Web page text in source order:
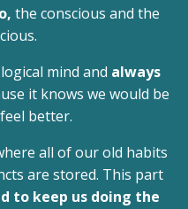
the conscious and the
mind and always
it knows we would be
better.
all of our old habits
are stored. This part
to keep us doing the